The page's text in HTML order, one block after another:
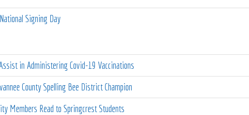
Signing Day
in Administering Covid-19 Vaccinations
County Spelling Bee District Champion
Members Read to Springcrest Students